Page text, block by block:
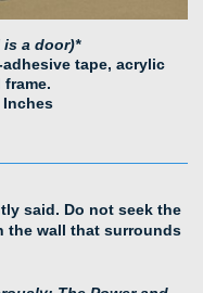
is a door)*
tape, acrylic
Inches
said. Do not seek the
the wall that surrounds